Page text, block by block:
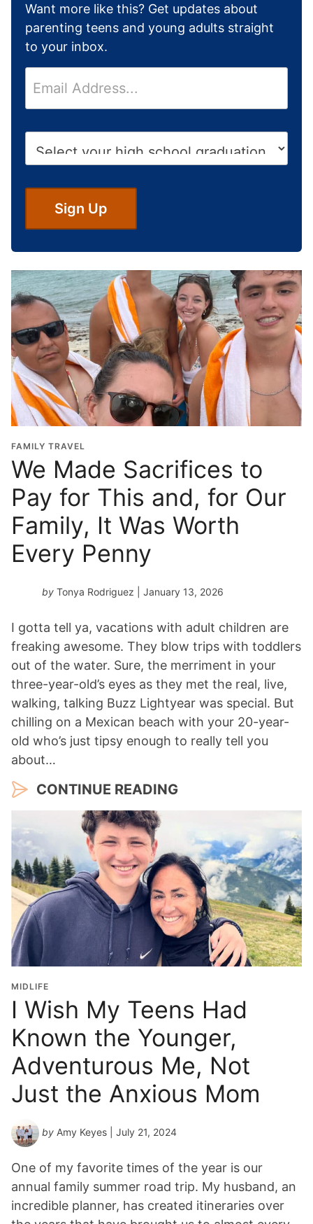
Want more like this? Get updates about
parenting teens and young adults straight
to your inbox.
m
a
h
o
o
l
G
r
a
d
u
a
t
i
o
n
Y
e
a
r
Sign Up
FAMILY TRAVEL
We Made Sacrifices to
Pay for This and, for Our
Family, It Was Worth
Every Penny
by Tonya Rodriguez | January 13, 2026
I gotta tell ya, vacations with adult children are
freaking awesome. They blow trips with toddlers
out of the water. Sure, the merriment in your
three-year-old’s eyes as they met the real, live,
walking, talking Buzz Lightyear was special. But
chilling on a Mexican beach with your 20-year-
old who’s just tipsy enough to really tell you
about…
CONTINUE READING
MIDLIFE
I Wish My Teens Had
Known the Younger,
Adventurous Me, Not
Just the Anxious Mom
by Amy Keyes | July 21, 2024
One of my favorite times of the year is our
annual family summer road trip. My husband, an
incredible planner, has created itineraries over